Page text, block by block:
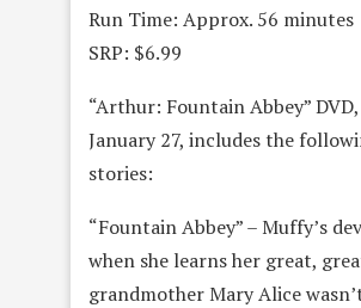
Run Time: Approx. 56 minutes
SRP: $6.99
“Arthur: Fountain Abbey”
January 27, includes the
stories:
“Fountain Abbey” – Muffy’s
when she learns her great,
grandmother Mary Alice